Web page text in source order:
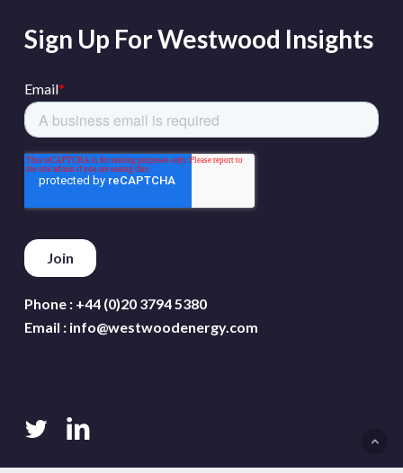
Sign Up For Westwood Insights
Phone : +44 (0)20 3794 5380
Email : info@westwoodenergy.com
twitter linkedin